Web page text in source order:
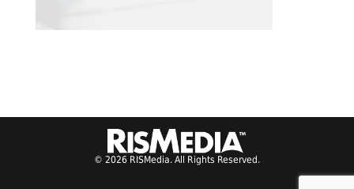
© 2026 RISMedia. All Rights Reserved.